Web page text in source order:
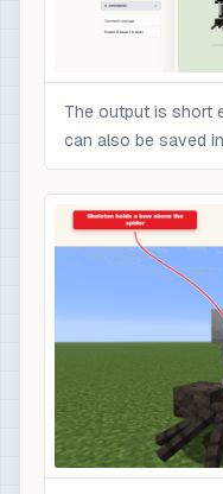
The output is short
can also be saved